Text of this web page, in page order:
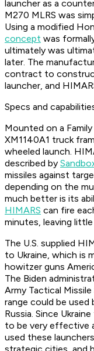
launcher as a
M270 MLRS was
Using a modified
concept was
ultimately was
later. The
contract to
launcher, and
Specs and
Mounted on a
XM1140A1 truck
wheeled launch.
described by
missiles against
depending on the
much better is its
HIMARS can fire
minutes, leaving
The U.S. supplied
to Ukraine, which is
howitzer guns
The Biden
Army Tactical
range could be
Russia. Since
to be very effective
used these